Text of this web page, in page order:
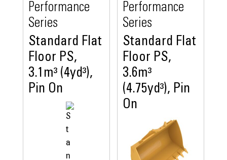
Performance
Series
Standard Flat
Floor PS,
3.1m³ (4yd³),
Pin On
Performance
Series
Standard Flat
Floor PS,
3.6m³
(4.75yd³), Pin
On